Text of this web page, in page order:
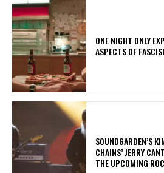
ONE NIGHT ONLY
ASPECTS OF
​SOUNDGARDEN’S
CHAINS’ JERRY
THE UPCOMING